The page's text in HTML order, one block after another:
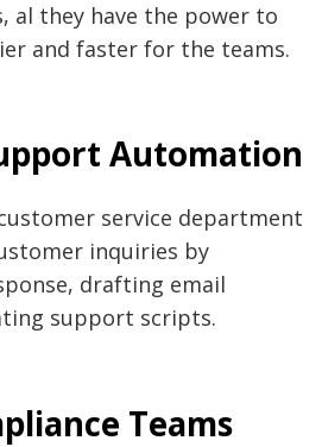
al they have the power to
and faster for the teams.
Automation
service department
inquiries by
drafting email
support scripts.
Teams